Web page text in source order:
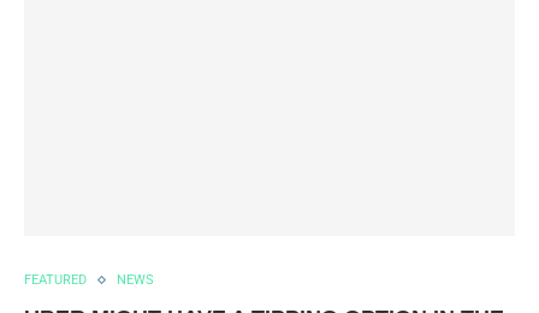
FEATURED NEWS